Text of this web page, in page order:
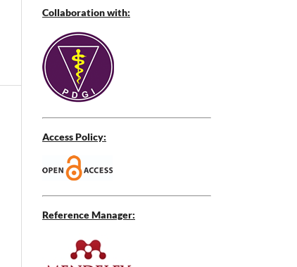
Collaboration with:
Access Policy:
Reference Manager: